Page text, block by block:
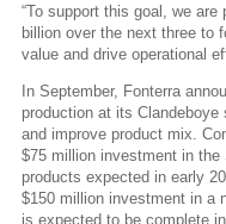
“To support this goal, we
billion over the next three to
value and drive operational
In September, Fonterra
production at its
and improve product mix.
$75 million investment in
products expected in early
$150 million investment in a
is expected to be complete